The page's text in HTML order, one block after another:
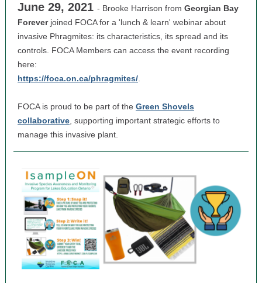
June 29, 2021 - Brooke Harrison from Georgian Bay
Foreverjoined FOCA for a 'lunch & learn' webinar about
invasive Phragmites: its characteristics, its spread and its
controls. FOCA Members can access the event recording
here:
https://foca.on.ca/phragmites/
FOCA is proud to be part of the Green Shovels
collaborative , supporting important strategic efforts to
manage this invasive plant.